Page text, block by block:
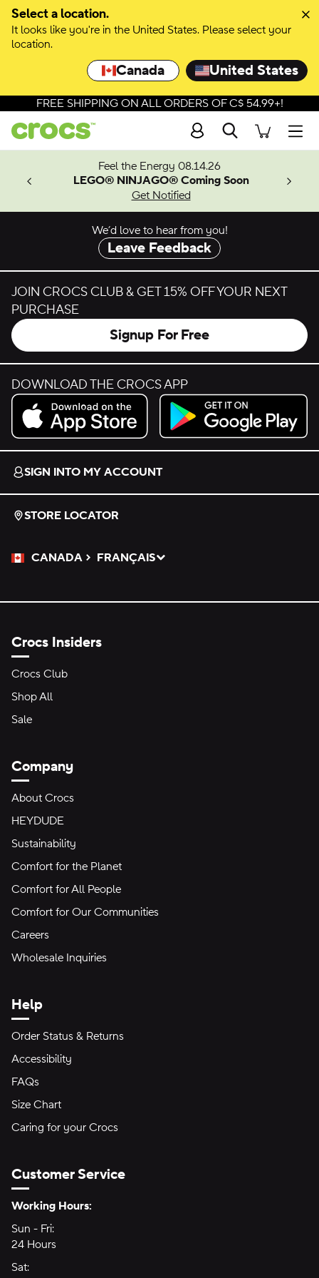
Select a location.
It looks like you're in the United States. Please select your
location.
Canada United States
Skip to colour selection
Skip to product details
FREE SHIPPING ON ALL ORDERS OF C$ 54.99+!
Search
Feel the Energy 08.14.26
LEGO® NINJAGO® Coming Soon
Get Notified
We’d love to hear from you!
Leave Feedback
JOIN CROCS CLUB & GET 15% OFF YOUR NEXT
PURCHASE
Signup For Free
DOWNLOAD THE CROCS APP
Download on the App Store.
Get it on Google Play.
SIGN INTO MY ACCOUNT
STORE LOCATOR
CANADA
Please Select a Language.
FRANÇAIS
Selected
Crocs Insiders
Crocs Club
Shop All
Sale
Company
About Crocs
HEYDUDE
Sustainability
Comfort for the Planet
Comfort for All People
Comfort for Our Communities
Careers
Wholesale Inquiries
Help
Order Status & Returns
Accessibility
FAQs
Size Chart
Caring for your Crocs
Customer Service
Hours of Operation:
Working Hours:
Sun - Fri:
24 Hours
Sat: